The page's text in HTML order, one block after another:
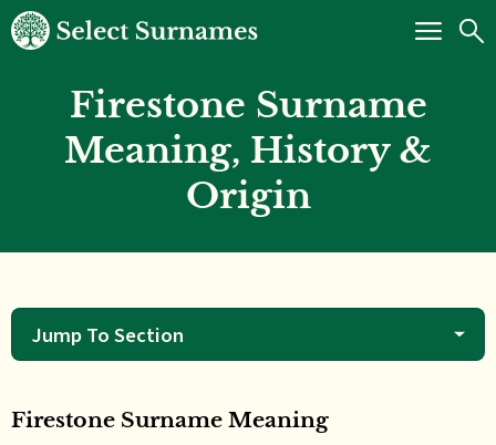
Firestone Surname
Meaning, History &
Origin
Jump To Section
Firestone Surname Meaning